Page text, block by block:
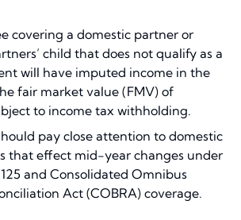
covering a domestic partner or
child that does not qualify as a
will have imputed income in the
fair market value (FMV) of
to income tax withholding.
pay close attention to domestic
that effect mid-year changes under
and Consolidated Omnibus
Act (COBRA) coverage.